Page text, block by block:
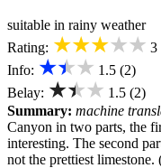
suitable in rainy weather
Rating: ★★★★★ 3
Info: ★★★ 1.5 (2)
Belay: ★★★ 1.5 (2)
Summary: machine
Canyon in two parts, the
interesting. The second
not the prettiest limestone.